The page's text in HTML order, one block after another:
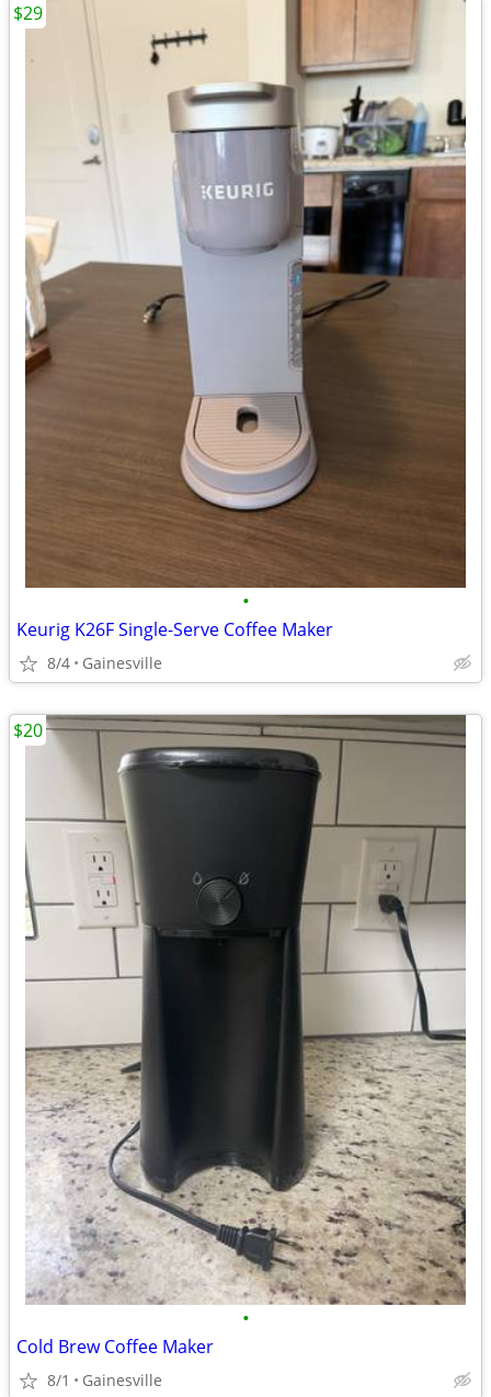
•
Keurig K26F Single-Serve Coffee Maker
8/4 Gainesville
$29
•
Cold Brew Coffee Maker
8/1 Gainesville
$20